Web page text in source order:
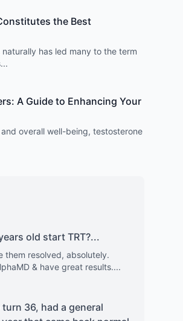
the Best
has led many to the term
...
A Guide to Enhancing Your
overall well-being, testosterone
old start TRT?...
them resolved, absolutely.
& have great results....
36, had a general